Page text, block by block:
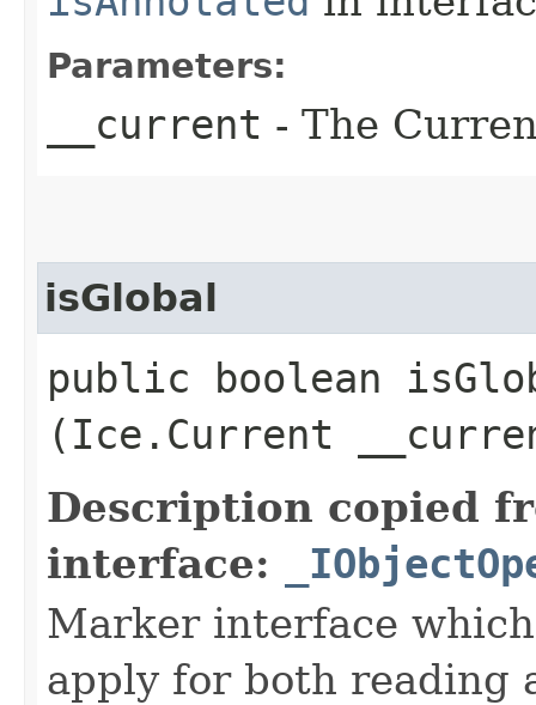
Parameters:
__current - The
isGlobal
public boolean
(Ice.Current
Description copied
interface:
Marker interface
apply for both reading